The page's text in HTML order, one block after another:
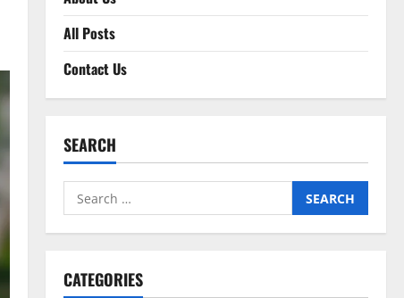
All Posts
Contact Us
SEARCH
Search
for:
CATEGORIES